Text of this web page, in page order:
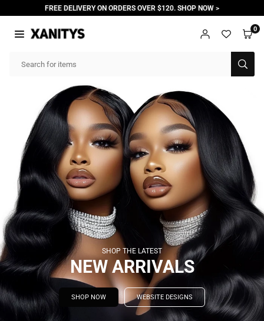
to
content
FREE DELIVERY ON ORDERS OVER $120. SHOP NOW >
A
Y
S
0
SHOP THE LATEST
NEW ARRIVALS
SHOP NOW WEBSITE DESIGNS